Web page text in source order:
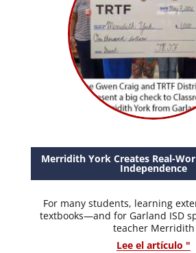
Merridith York Creates Real-
Independence
For many students, learning
textbooks—and for Garland ISD
teacher Merridith
Lee el artículo "